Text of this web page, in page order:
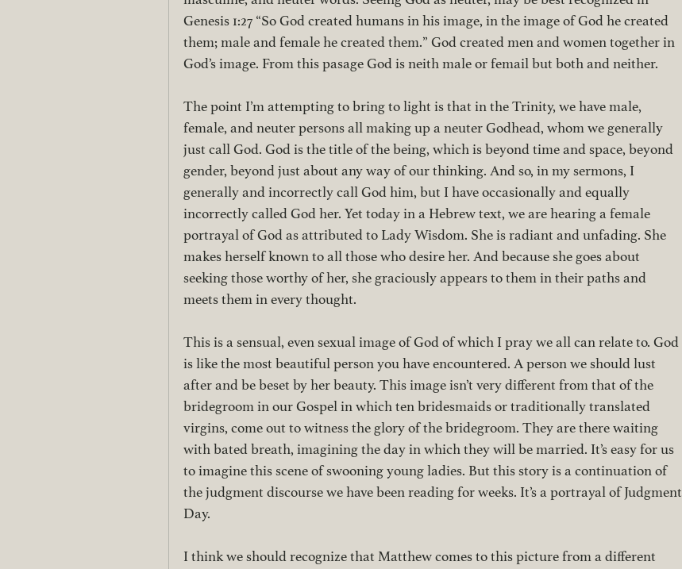
Genesis 1:27 “So God created humans in his image, in the image of God he created
them; male and female he created them.” God created men and women together in
God’s image. From this pasage God is neith male or femail but both and neither.
The point I’m attempting to bring to light is that in the Trinity, we have male,
female, and neuter persons all making up a neuter Godhead, whom we generally
just call God. God is the title of the being, which is beyond time and space, beyond
gender, beyond just about any way of our thinking. And so, in my sermons, I
generally and incorrectly call God him, but I have occasionally and equally
incorrectly called God her. Yet today in a Hebrew text, we are hearing a female
portrayal of God as attributed to Lady Wisdom. She is radiant and unfading. She
makes herself known to all those who desire her. And because she goes about
seeking those worthy of her, she graciously appears to them in their paths and
meets them in every thought.
This is a sensual, even sexual image of God of which I pray we all can relate to. God
is like the most beautiful person you have encountered. A person we should lust
after and be beset by her beauty. This image isn’t very different from that of the
bridegroom in our Gospel in which ten bridesmaids or traditionally translated
virgins, come out to witness the glory of the bridegroom. They are there waiting
with bated breath, imagining the day in which they will be married. It’s easy for us
to imagine this scene of swooning young ladies. But this story is a continuation of
the judgment discourse we have been reading for weeks. It’s a portrayal of Judgment
Day.
I think we should recognize that Matthew comes to this picture from a different